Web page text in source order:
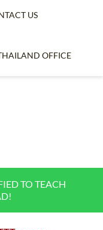
FOR ME?
COURSES
VERSE BBA
US
TO TEACH